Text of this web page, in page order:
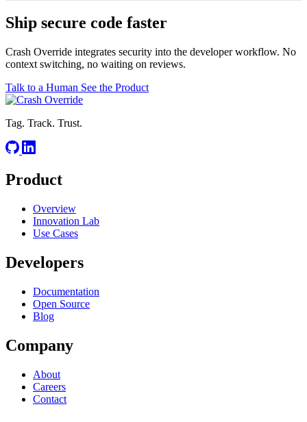
Ship secure code faster
Crash Override integrates security into the developer workflow. No
context switching, no waiting on reviews.
Talk to a Human See the Product
Tag. Track. Trust.
Product
Overview
Innovation Lab
Use Cases
Developers
Documentation
Open Source
Blog
Company
About
Careers
Contact